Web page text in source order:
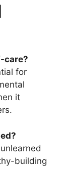
care?
for
it
building